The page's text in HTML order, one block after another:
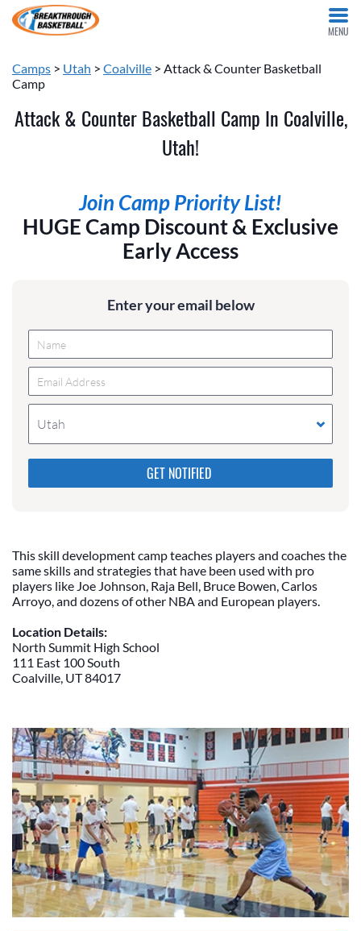
MENU
Camps > Utah > Coalville > Attack & Counter Basketball
Camp
Attack & Counter Basketball Camp In Coalville,
Utah!
Join Camp Priority List!
HUGE Camp Discount & Exclusive
Early Access
Enter your email below
Utah
Please do not change the values in the following 4
fields, they are just to stop spam bots. Leave them
blank if they are currently blank.
This skill development camp teaches players and coaches the
same skills and strategies that have been used with pro
players like Joe Johnson, Raja Bell, Bruce Bowen, Carlos
Arroyo, and dozens of other NBA and European players.
Location Details:
North Summit High School
111 East 100 South
Coalville, UT 84017